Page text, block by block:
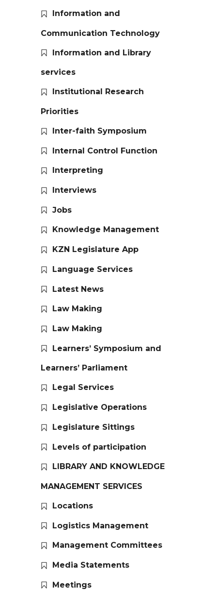
Information and
Communication Technology
Information and Library
services
Institutional Research
Priorities
Inter-faith Symposium
Internal Control Function
Interpreting
Interviews
Jobs
Knowledge Management
KZN Legislature App
Language Services
Latest News
Law Making
Law Making
Learners’ Symposium and
Learners’ Parliament
Legal Services
Legislative Operations
Legislature Sittings
Levels of participation
LIBRARY AND KNOWLEDGE
MANAGEMENT SERVICES
Locations
Logistics Management
Management Committees
Media Statements
Meetings